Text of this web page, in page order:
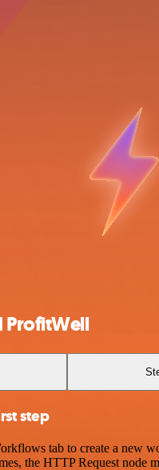
ProfitWell
step
tab to create a new
the HTTP Request node